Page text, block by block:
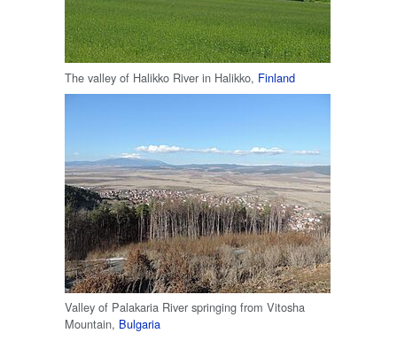
The valley of Halikko River in Halikko, Finland
Valley of Palakaria River springing from Vitosha
Mountain, Bulgaria